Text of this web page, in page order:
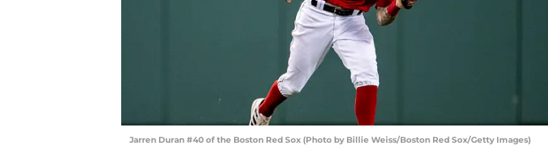
Jarren Duran #40 of the Boston Red Sox (Photo by Billie Weiss/Boston Red Sox/Getty Images)